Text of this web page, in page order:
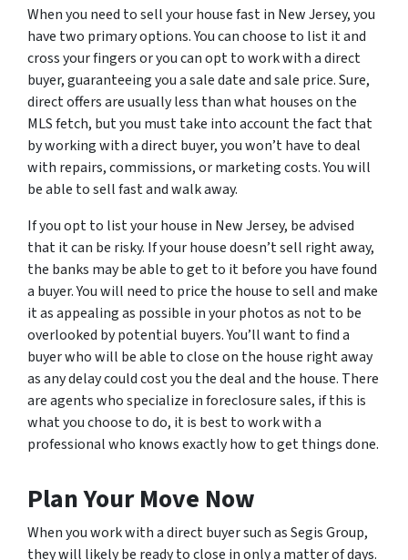
When you need to sell your house fast in New Jersey, you
have two primary options. You can choose to list it and
cross your fingers or you can opt to work with a direct
buyer, guaranteeing you a sale date and sale price. Sure,
direct offers are usually less than what houses on the
MLS fetch, but you must take into account the fact that
by working with a direct buyer, you won’t have to deal
with repairs, commissions, or marketing costs. You will
be able to sell fast and walk away.
If you opt to list your house in New Jersey, be advised
that it can be risky. If your house doesn’t sell right away,
the banks may be able to get to it before you have found
a buyer. You will need to price the house to sell and make
it as appealing as possible in your photos as not to be
overlooked by potential buyers. You’ll want to find a
buyer who will be able to close on the house right away
as any delay could cost you the deal and the house. There
are agents who specialize in foreclosure sales, if this is
what you choose to do, it is best to work with a
professional who knows exactly how to get things done.
Plan Your Move Now
When you work with a direct buyer such as Segis Group,
they will likely be ready to close in only a matter of days.